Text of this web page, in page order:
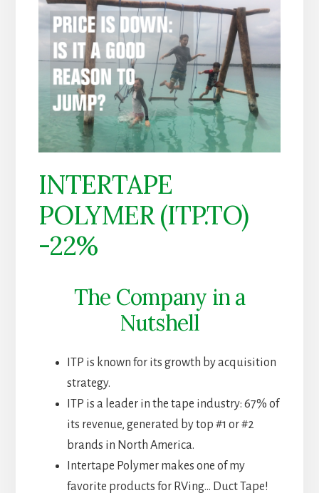
INTERTAPE
POLYMER (ITP.TO)
-22%
The Company in a
Nutshell
ITP is known for its growth by acquisition
strategy.
ITP is a leader in the tape industry: 67% of
its revenue, generated by top #1 or #2
brands in North America.
Intertape Polymer makes one of my
favorite products for RVing… Duct Tape!